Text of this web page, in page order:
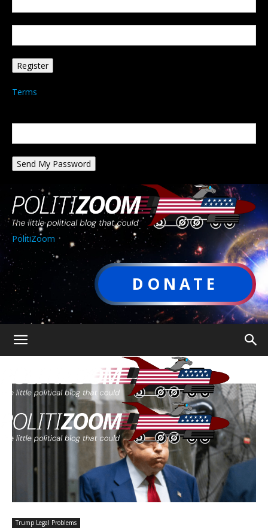
Terms
PolitiZoom
DONATE
Trump Legal Problems